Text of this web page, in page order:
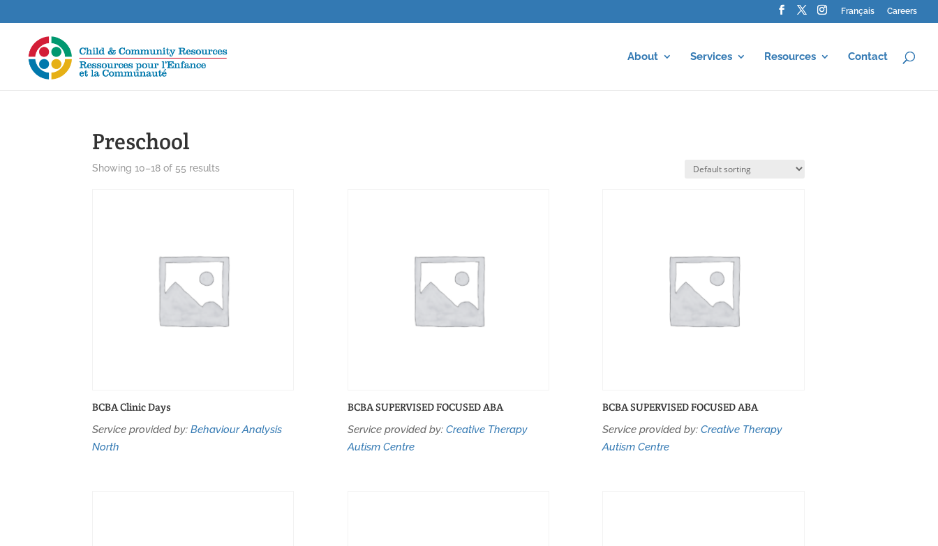
Français Careers
About Services Resources Contact
Preschool
Showing 10–18 of 55 results
BCBA Clinic Days
Service provided by: Behaviour Analysis
North
BCBA SUPERVISED FOCUSED ABA
Service provided by: Creative Therapy
Autism Centre
BCBA SUPERVISED FOCUSED ABA
Service provided by:Creative Therapy
Autism Centre